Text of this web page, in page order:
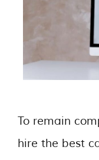
To remain
hire the best